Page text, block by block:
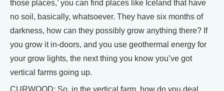
those places,’ you can find places like Iceland that have
no soil, basically, whatsoever. They have six months of
darkness, how can they possibly grow anything there? If
you grow it in-doors, and you use geothermal energy for
your grow lights, the next thing you know you’ve got
vertical farms going up.
CURWOOD: So, in the vertical farm, how do you deal